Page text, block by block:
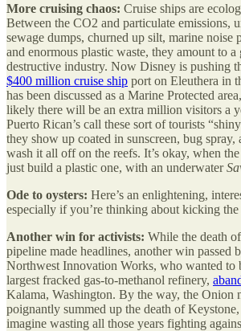
More cruising chaos: Cruise ships are
Between the CO2 and particulate emissions,
sewage dumps, churned up silt, marine noise
and enormous plastic waste, they amount to a
destructive industry. Now Disney is pushing
$400 million cruise ship port on Eleuthera in
has been discussed as a Marine Protected
likely there will be an extra million visitors a
Puerto Rican’s call these sort of tourists
they show up coated in sunscreen, bug spray,
wash it all off on the reefs. It’s okay, when
just build a plastic one, with an underwater
Ode to oysters: Here’s an enlightening,
especially if you’re thinking about kicking the
Another win for activists: While the death
pipeline made headlines, another win passed
Northwest Innovation Works, who wanted to
largest fracked gas-to-methanol refinery,
Kalama, Washington. By the way, the Onion
poignantly summed up the death of
imagine wasting all those years fighting